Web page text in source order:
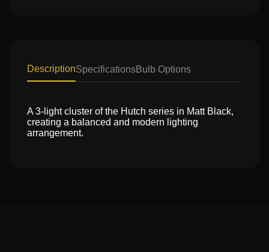
DescriptionSpecificationsBulb Options
A 3-light cluster of the Hutch series in Matt Black,
creating a balanced and modern lighting
arrangement.